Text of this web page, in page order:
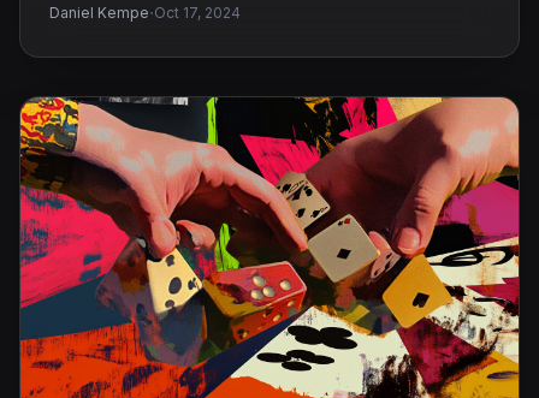
Daniel Kempe·Oct 17, 2024